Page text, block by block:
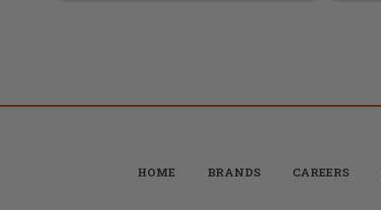
HOME BRANDS CAREERS